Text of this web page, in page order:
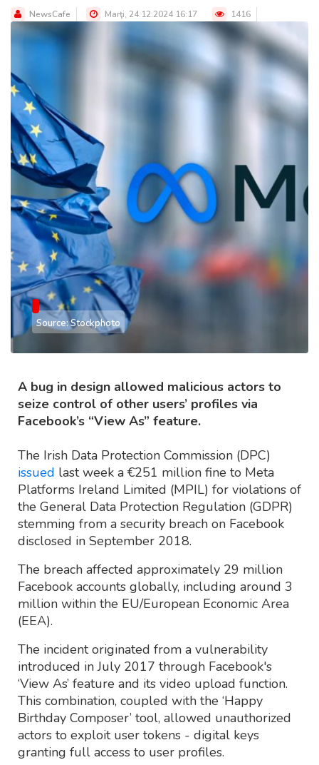
NewsCafe Marţi, 24.12.2024 16:17 1416
Source: Stockphoto
A bug in design allowed malicious actors to
seize control of other users’ profiles via
Facebook’s “View As” feature.
The Irish Data Protection Commission (DPC)
issued last week a €251 million fine to Meta
Platforms Ireland Limited (MPIL) for violations of
the General Data Protection Regulation (GDPR)
stemming from a security breach on Facebook
disclosed in September 2018.
The breach affected approximately 29 million
Facebook accounts globally, including around 3
million within the EU/European Economic Area
(EEA).
The incident originated from a vulnerability
introduced in July 2017 through Facebook's
‘View As’ feature and its video upload function.
This combination, coupled with the ‘Happy
Birthday Composer’ tool, allowed unauthorized
actors to exploit user tokens - digital keys
granting full access to user profiles.